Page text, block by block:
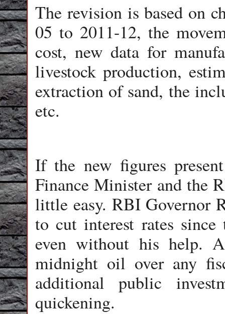
The revision is based on
05 to 2011-12, the
cost, new data for
livestock production,
extraction of sand, the
etc.
If the new figures
Finance Minister and the
little easy. RBI Governor
to cut interest rates
even without his help.
midnight oil over any
additional public
quickening.